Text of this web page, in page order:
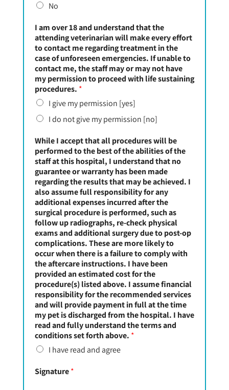
No
I am over 18 and understand that the
attending veterinarian will make every effort
to contact me regarding treatment in the
case of unforeseen emergencies. If unable to
contact me, the staff may or may not have
my permission to proceed with life sustaining
procedures. *
I give my permission [yes]
I do not give my permission [no]
While I accept that all procedures will be
performed to the best of the abilities of the
staff at this hospital, I understand that no
guarantee or warranty has been made
regarding the results that may be achieved. I
also assume full responsibility for any
additional expenses incurred after the
surgical procedure is performed, such as
follow up radiographs, re-check physical
exams and additional surgery due to post-op
complications. These are more likely to
occur when there is a failure to comply with
the aftercare instructions. I have been
provided an estimated cost for the
procedure(s) listed above. I assume financial
responsibility for the recommended services
and will provide payment in full at the time
my pet is discharged from the hospital. I have
read and fully understand the terms and
conditions set forth above. *
I have read and agree
Signature*